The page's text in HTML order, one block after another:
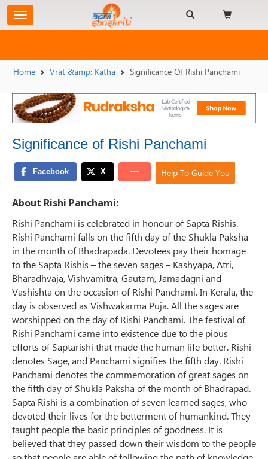
Home Vrat &amp; Katha Significance Of Rishi Panchami
Significance of Rishi Panchami
Help To Guide You
About Rishi Panchami:
Rishi Panchami is celebrated in honour of Sapta Rishis.
Rishi Panchami falls on the fifth day of the Shukla Paksha
in the month of Bhadrapada. Devotees pay their homage
to the Sapta Rishis – the seven sages – Kashyapa, Atri,
Bharadhvaja, Vishvamitra, Gautam, Jamadagni and
Vashishta on the occasion of Rishi Panchami. In Kerala, the
day is observed as Vishwakarma Puja. All the sages are
worshipped on the day of Rishi Panchami. The festival of
Rishi Panchami came into existence due to the pious
efforts of Saptarishi that made the human life better. Rishi
denotes Sage, and Panchami signifies the fifth day. Rishi
Panchami denotes the commemoration of great sages on
the fifth day of Shukla Paksha of the month of Bhadrapad.
Sapta Rishi is a combination of seven learned sages, who
devoted their lives for the betterment of humankind. They
taught people the basic principles of goodness. It is
believed that they passed down their wisdom to the people